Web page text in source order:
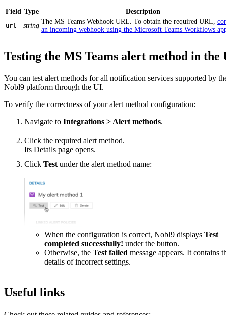
Field Type Description
url string
The MS Teams Webhook URL. To obtain the required URL,
an incoming webhook using the Microsoft Teams Workflows
Testing the MS Teams alert method in the
You can test alert methods for all notification services supported by
Nobl9 platform through the UI.
To verify the correctness of your alert method configuration:
Navigate to Integrations > Alert methods.
Click the required alert method.
Its Details page opens.
Click Testunder the alert method name:
When the configuration is correct, Nobl9 displays Test
completed successfully! under the button.
Otherwise, the Test failed message appears. It contains
details of incorrect settings.
Useful links